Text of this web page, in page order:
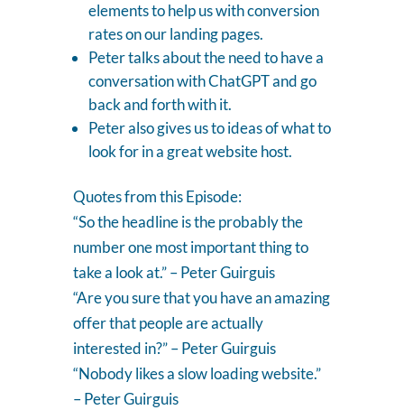
elements to help us with conversion
rates on our landing pages.
Peter talks about the need to have a
conversation with ChatGPT and go
back and forth with it.
Peter also gives us to ideas of what to
look for in a great website host.
Quotes from this Episode:
“So the headline is the probably the
number one most important thing to
take a look at.” – Peter Guirguis
“Are you sure that you have an amazing
offer that people are actually
interested in?” – Peter Guirguis
“Nobody likes a slow loading website.”
– Peter Guirguis